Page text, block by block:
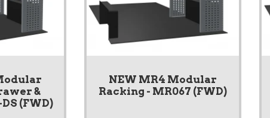
&
(FWD)
NEW MR4 Modular
Racking - MR067 (FWD)